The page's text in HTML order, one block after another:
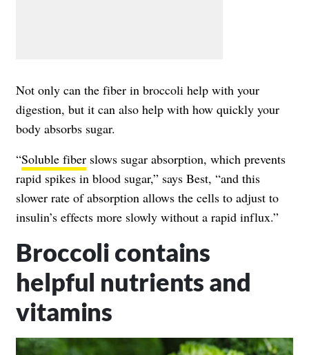
Not only can the fiber in broccoli help with your
digestion, but it can also help with how quickly your
body absorbs sugar.
“Soluble fiber slows sugar absorption, which prevents
rapid spikes in blood sugar,” says Best, “and this
slower rate of absorption allows the cells to adjust to
insulin’s effects more slowly without a rapid influx.”
Broccoli contains
helpful nutrients and
vitamins